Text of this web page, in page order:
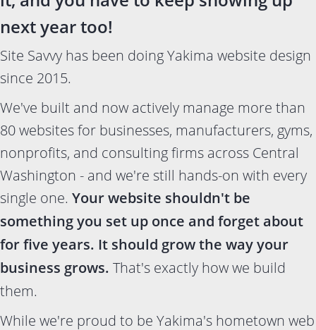
next year too!
Site Savvy has been doing Yakima website design
since 2015.
We've built and now actively manage more than
80 websites for businesses, manufacturers, gyms,
nonprofits, and consulting firms across Central
Washington - and we're still hands-on with every
single one. Your website shouldn't be
something you set up once and forget about
for five years. It should grow the way your
business grows. That's exactly how we build
them.
While we're proud to be Yakima's hometown web